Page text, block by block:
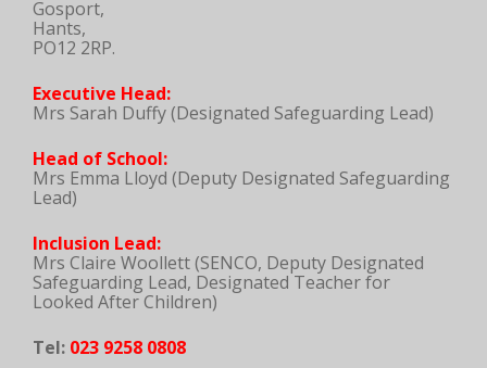
Gosport,
Hants,
PO12 2RP.
Executive Head:
Mrs Sarah Duffy (Designated Safeguarding Lead)
Head of School:
Mrs Emma Lloyd (Deputy Designated Safeguarding
Lead)
Inclusion Lead:
Mrs Claire Woollett (SENCO, Deputy Designated
Safeguarding Lead, Designated Teacher for
Looked After Children)
Tel: 023 9258 0808